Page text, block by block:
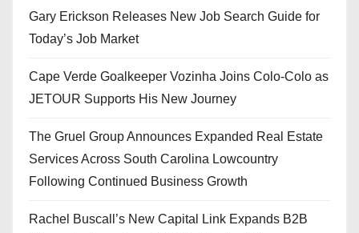
Gary Erickson Releases New Job Search Guide for
Today’s Job Market
Cape Verde Goalkeeper Vozinha Joins Colo-Colo as
JETOUR Supports His New Journey
The Gruel Group Announces Expanded Real Estate
Services Across South Carolina Lowcountry
Following Continued Business Growth
Rachel Buscall’s New Capital Link Expands B2B